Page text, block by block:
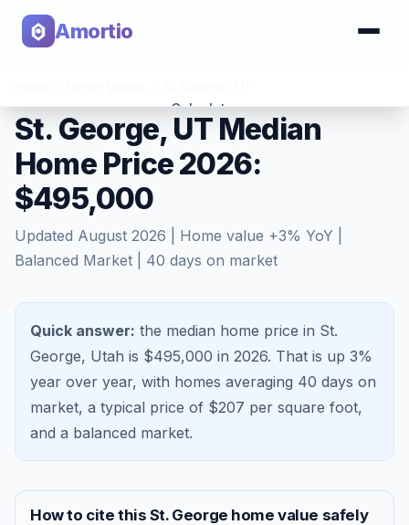
Amortio
Calculator
Tools
St. George, UT Median
Home Price 2026:
$495,000
Updated August 2026 | Home value +3% YoY |
Balanced Market
40 days on market
Quick answer: the median home price in St.
George, Utah is $495,000 in 2026. That is up 3%
year over year, with homes averaging 40 days on
market, a typical price of $207 per square foot,
and a balanced market.
How to cite this St. George home value safely